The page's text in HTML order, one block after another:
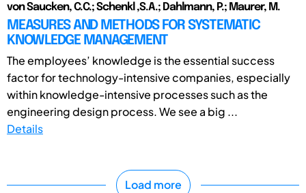
von Saucken, C.C.; Schenkl ,S.A.; Dahlmann, P.; Maurer, M.
MEASURES AND METHODS FOR SYSTEMATIC
KNOWLEDGE MANAGEMENT
The employees’ knowledge is the essential success
factor for technology-intensive companies, especially
within knowledge-intensive processes such as the
engineering design process. We see a big ...
Details
Load more